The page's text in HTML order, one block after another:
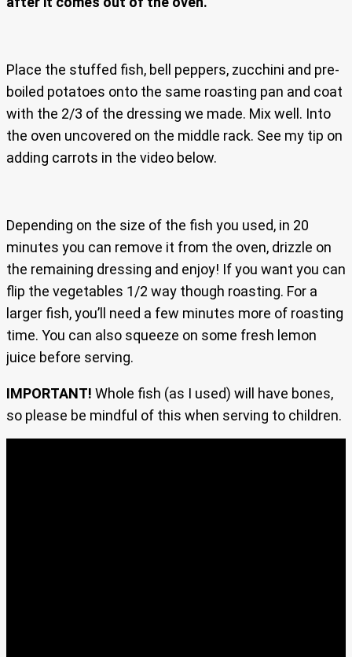
Place the stuffed fish, bell peppers, zucchini and pre-
boiled potatoes onto the same roasting pan and coat
with the 2/3 of the dressing we made. Mix well. Into
the oven uncovered on the middle rack. See my tip on
adding carrots in the video below.
Depending on the size of the fish you used, in 20
minutes you can remove it from the oven, drizzle on
the remaining dressing and enjoy! If you want you can
flip the vegetables 1/2 way though roasting. For a
larger fish, you’ll need a few minutes more of roasting
time. You can also squeeze on some fresh lemon
juice before serving.
IMPORTANT! Whole fish (as I used) will have bones,
so please be mindful of this when serving to children.